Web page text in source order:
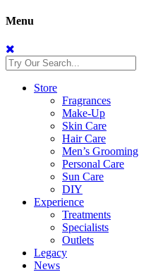
Menu
Store
Fragrances
Make-Up
Skin Care
Hair Care
Men’s Grooming
Personal Care
Sun Care
DIY
Experience
Treatments
Specialists
Outlets
Legacy
News